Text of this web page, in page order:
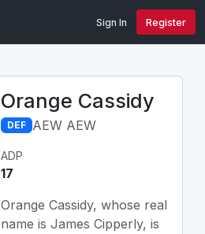
Sign In Register
Orange Cassidy
DEF AEW AEW
ADP
17
Orange Cassidy, whose real
name is James Cipperly, is